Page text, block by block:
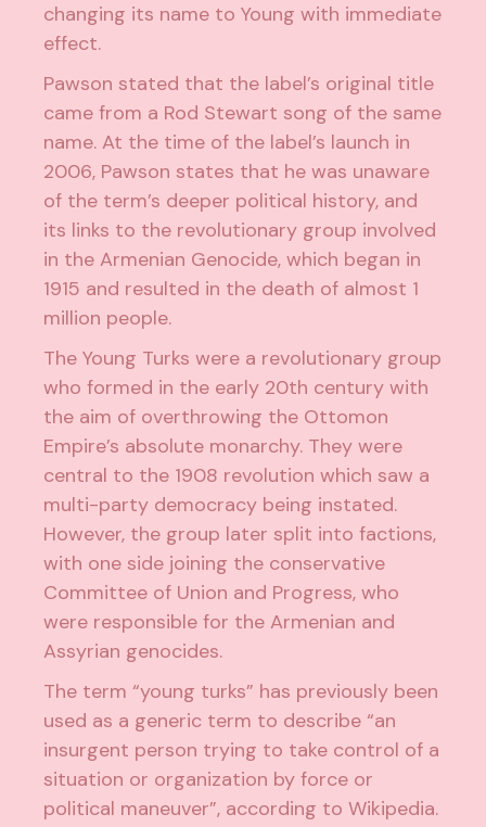
changing its name to Young with immediate
effect.
Pawson stated that the label’s original title
came from a Rod Stewart song of the same
name. At the time of the label’s launch in
2006, Pawson states that he was unaware
of the term’s deeper political history, and
its links to the revolutionary group involved
in the Armenian Genocide, which began in
1915 and resulted in the death of almost 1
million people.
The Young Turks were a revolutionary group
who formed in the early 20th century with
the aim of overthrowing the Ottomon
Empire’s absolute monarchy. They were
central to the 1908 revolution which saw a
multi-party democracy being instated.
However, the group later split into factions,
with one side joining the conservative
Committee of Union and Progress, who
were responsible for the Armenian and
Assyrian genocides.
The term “young turks” has previously been
used as a generic term to describe “an
insurgent person trying to take control of a
situation or organization by force or
political maneuver”, according to Wikipedia.